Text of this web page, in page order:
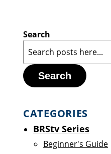
Search
Search
CATEGORIES
BRStv Series
Beginner's Guide